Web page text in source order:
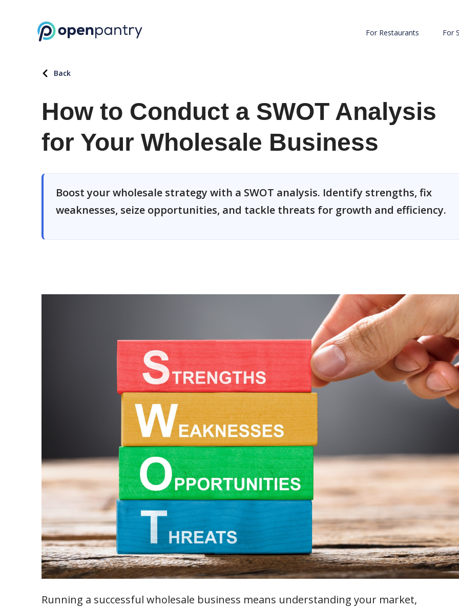
For Restaurants For
Back
How to Conduct a SWOT Analysis
for Your Wholesale Business
Boost your wholesale strategy with a SWOT analysis. Identify strengths, fix
weaknesses, seize opportunities, and tackle threats for growth and efficiency.
Running a successful wholesale business means understanding your market,